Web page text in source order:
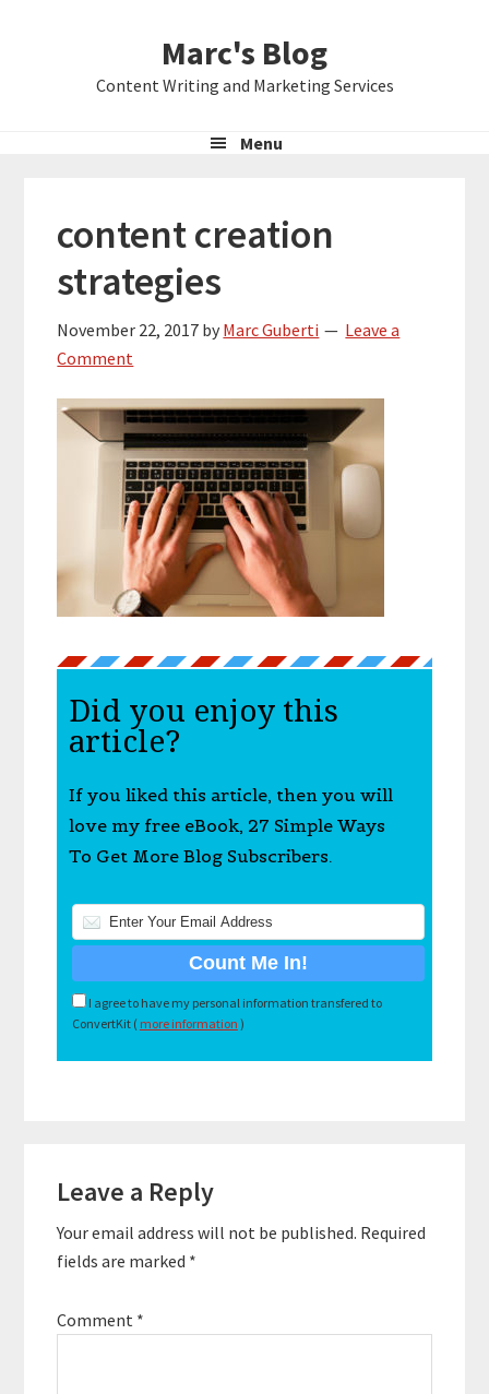
Marc's Blog
Content Writing and Marketing Services
Menu
content creation
strategies
November 22, 2017 by Marc Guberti
Leave a
Comment
Did you enjoy this
article?
If you liked this article, then you will
love my free eBook, 27 Simple Ways
To Get More Blog Subscribers.
I agree to have my personal information transfered to
ConvertKit ( more information )
Interactions
Leave a Reply
Your email address will not be published. Required
fields are marked *
Comment *